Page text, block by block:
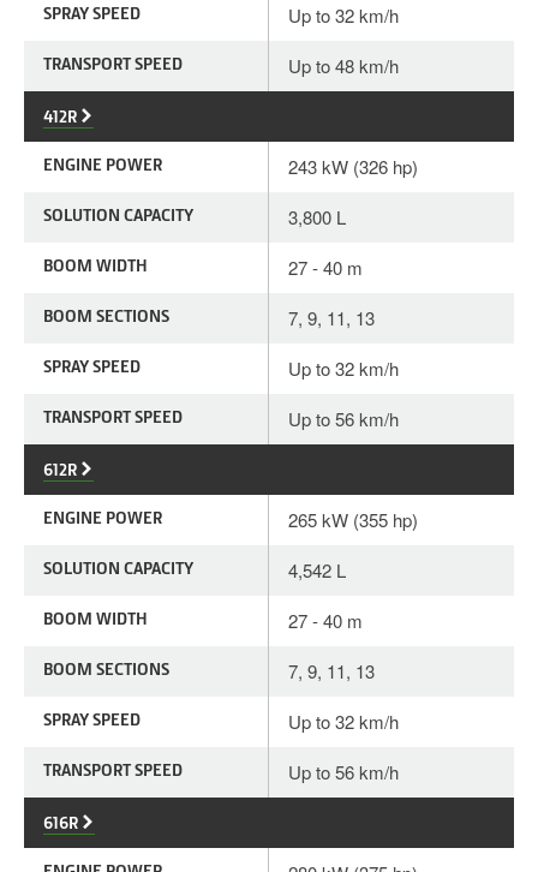
SPRAY SPEED Up to 32 km/h
TRANSPORT SPEED Up to 48 km/h
412R
ENGINE POWER 243 kW (326 hp)
SOLUTION CAPACITY 3,800 L
BOOM WIDTH 27 - 40 m
BOOM SECTIONS 7, 9, 11, 13
SPRAY SPEED Up to 32 km/h
TRANSPORT SPEED Up to 56 km/h
612R
ENGINE POWER 265 kW (355 hp)
SOLUTION CAPACITY 4,542 L
BOOM WIDTH 27 - 40 m
BOOM SECTIONS 7, 9, 11, 13
SPRAY SPEED Up to 32 km/h
TRANSPORT SPEED Up to 56 km/h
616R